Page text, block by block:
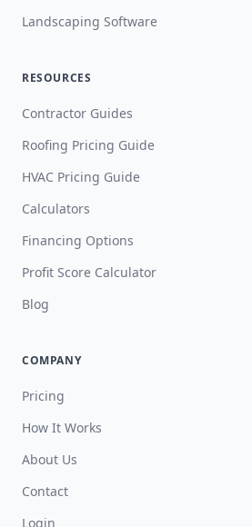
Landscaping Software
RESOURCES
Contractor Guides
Roofing Pricing Guide
HVAC Pricing Guide
Calculators
Financing Options
Profit Score Calculator
Blog
COMPANY
Pricing
How It Works
About Us
Contact
Login